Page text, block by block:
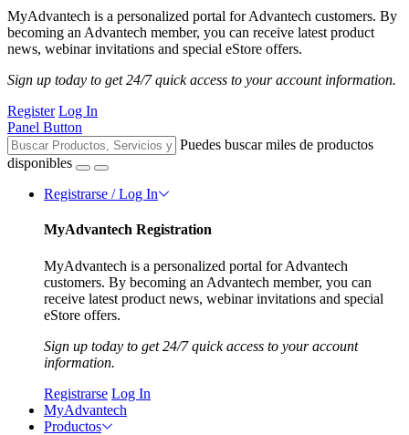
MyAdvantech is a personalized portal for Advantech customers. By
becoming an Advantech member, you can receive latest product
news, webinar invitations and special eStore offers.
Sign up today to get 24/7 quick access to your account information.
Register Log In
Panel Button
Puedes buscar miles de productos
disponibles
Registrarse / Log In
MyAdvantech Registration
MyAdvantech is a personalized portal for Advantech
customers. By becoming an Advantech member, you can
receive latest product news, webinar invitations and special
eStore offers.
Sign up today to get 24/7 quick access to your account
information.
Registrarse Log In
MyAdvantech
Productos